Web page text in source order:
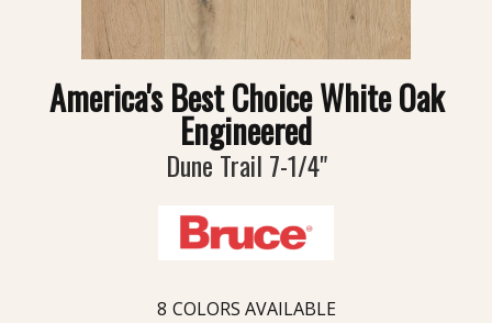
America's Best Choice White Oak
Engineered
Dune Trail 7-1/4"
8 COLORS AVAILABLE